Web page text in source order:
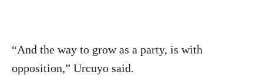
“And the way to grow as a party, is with
opposition,” Urcuyo said.